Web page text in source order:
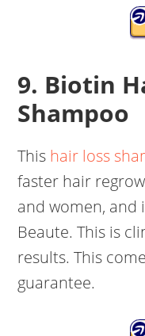
9. Biotin
Shampoo
This hair loss
faster hair
and women, and
Beaute. This is
results. This
guarantee.